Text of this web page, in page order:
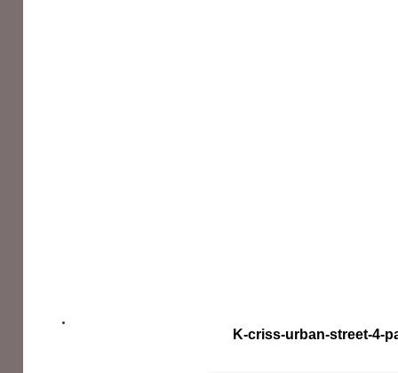
K-criss-urban-street-4-